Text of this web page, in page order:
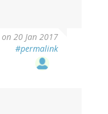
on 20 Jan 2017
#permalink